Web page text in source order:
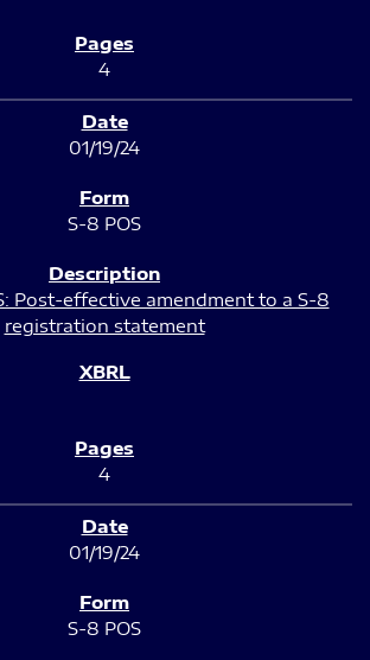
4
01/19/24
S-8 POS
Post-effective amendment to a S-8
registration statement
4
01/19/24
S-8 POS